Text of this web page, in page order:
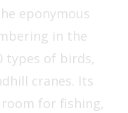
eponymous
in the
types of birds,
cranes. Its
for fishing,